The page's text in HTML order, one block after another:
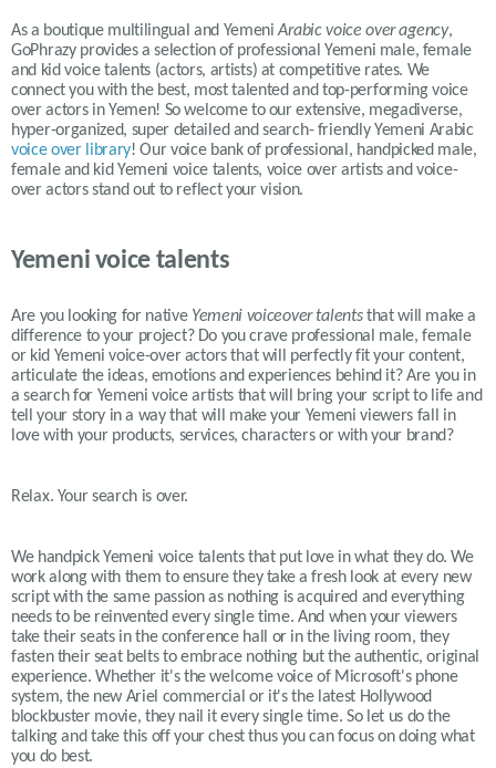
As a boutique multilingual and YemeniArabic voice over agency,
GoPhrazy provides a selection of professional Yemeni male, female
and kid voice talents (actors, artists) at competitive rates. We
connect you with the best, most talented and top-performing voice
over actors in Yemen! So welcome to our extensive, megadiverse,
hyper-organized, super detailed and search- friendly Yemeni Arabic
voice over library! Our voice bank of professional, handpicked male,
female and kid Yemeni voice talents, voice over artists and voice-
over actors stand out to reflect your vision.
Yemeni voice talents
Are you looking for native Yemeni voiceover talentsthat will make a
difference to your project? Do you crave professional male, female
or kid Yemeni voice-over actors that will perfectly fit your content,
articulate the ideas, emotions and experiences behind it? Are you in
a search for Yemeni voice artists that will bring your script to life and
tell your story in a way that will make your Yemeni viewers fall in
love with your products, services, characters or with your brand?
Relax. Your search is over.
We handpick Yemeni voice talents that put love in what they do. We
work along with them to ensure they take a fresh look at every new
script with the same passion as nothing is acquired and everything
needs to be reinvented every single time. And when your viewers
take their seats in the conference hall or in the living room, they
fasten their seat belts to embrace nothing but the authentic, original
experience. Whether it's the welcome voice of Microsoft's phone
system, the new Ariel commercial or it's the latest Hollywood
blockbuster movie, they nail it every single time. So let us do the
talking and take this off your chest thus you can focus on doing what
you do best.